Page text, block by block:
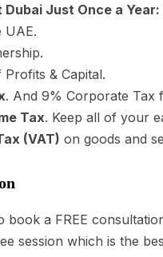
Dubai Just Once a Year:
UAE.
& Capital.
. And 9% Corporate Tax
Tax. Keep all of your
(VAT) on goods and
book a FREE
session which is the